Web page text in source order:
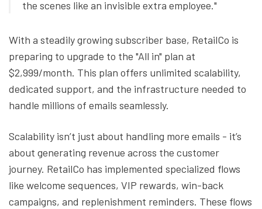
the scenes like an invisible extra employee."
With a steadily growing subscriber base, RetailCo is
preparing to upgrade to the "All in" plan at
$2,999/month. This plan offers unlimited scalability,
dedicated support, and the infrastructure needed to
handle millions of emails seamlessly.
Scalability isn’t just about handling more emails - it’s
about generating revenue across the customer
journey. RetailCo has implemented specialized flows
like welcome sequences, VIP rewards, win-back
campaigns, and replenishment reminders. These flows